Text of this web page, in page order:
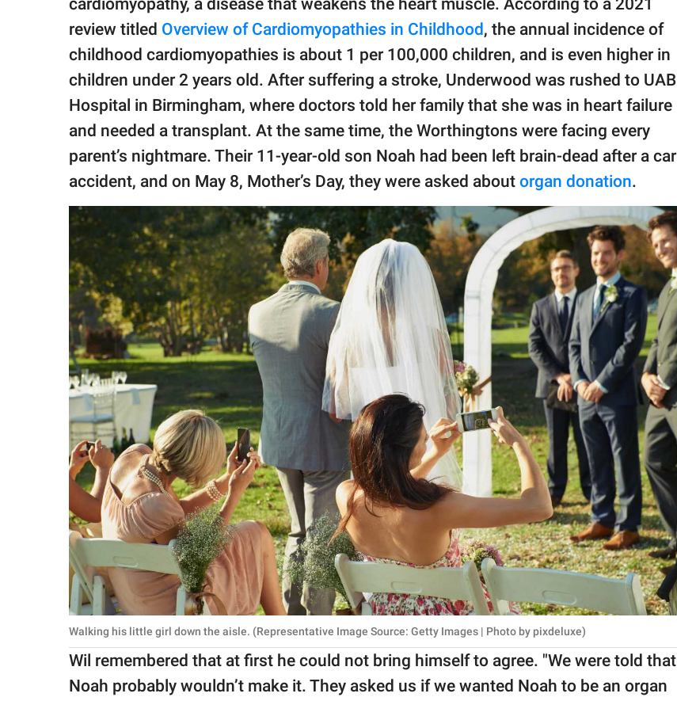
review titled Overview of Cardiomyopathies in Childhood, the annual incidence of
childhood cardiomyopathies is about 1 per 100,000 children, and is even higher in
children under 2 years old. After suffering a stroke, Underwood was rushed to UAB
Hospital in Birmingham, where doctors told her family that she was in heart failure
and needed a transplant. At the same time, the Worthingtons were facing every
parent’s nightmare. Their 11-year-old son Noah had been left brain-dead after a car
accident, and on May 8, Mother’s Day, they were asked about organ donation.
Walking his little girl down the aisle. (Representative Image Source: Getty Images | Photo by pixdeluxe)
Wil remembered that at first he could not bring himself to agree. "We were told that
Noah probably wouldn’t make it. They asked us if we wanted Noah to be an organ